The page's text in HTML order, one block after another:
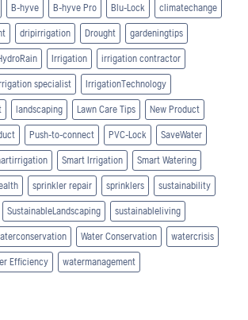
B-hyve B-hyve Pro Blu-Lock climatechange
dripirrigation Drought gardeningtips
Irrigation irrigation contractor
specialist IrrigationTechnology
landscaping Lawn Care Tips New Product
Push-to-connect PVC-Lock SaveWater
Smart Irrigation Smart Watering
sprinkler repair sprinklers sustainability
SustainableLandscaping sustainableliving
Water Conservation watercrisis
Efficiency watermanagement